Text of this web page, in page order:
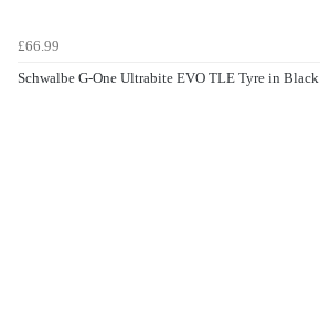
£66.99
Schwalbe G-One Ultrabite EVO TLE Tyre in Black